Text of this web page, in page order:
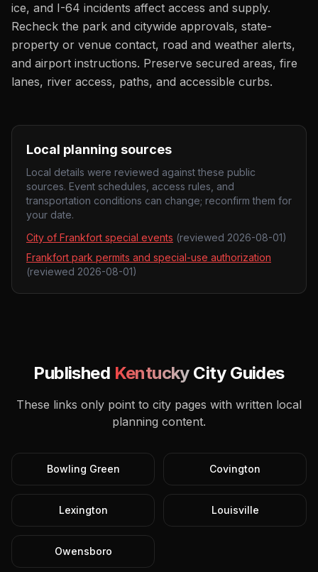
ice, and I-64 incidents affect access and supply.
Recheck the park and citywide approvals, state-
property or venue contact, road and weather alerts,
and airport instructions. Preserve secured areas, fire
lanes, river access, paths, and accessible curbs.
Local planning sources
Local details were reviewed against these public
sources. Event schedules, access rules, and
transportation conditions can change; reconfirm them for
your date.
City of Frankfort special events (reviewed 2026-08-01)
Frankfort park permits and special-use authorization
(reviewed 2026-08-01)
Published KentuckyCity Guides
These links only point to city pages with written local
planning content.
Bowling Green Covington
Lexington Louisville
Owensboro